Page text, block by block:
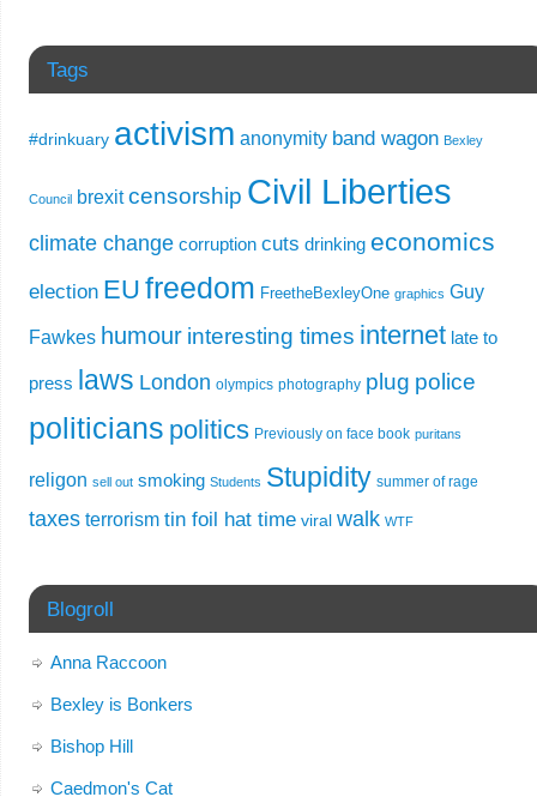
Tags
#drinkuary activism anonymity band wagon Bexley
Council brexit censorship Civil Liberties
climate change corruption cuts drinking economics
election EU freedom FreetheBexleyOne graphics Guy
Fawkes humour interesting times internet late to
press laws London olympics photography plug police
politicians politics Previously on face book puritans
religon sell out smoking Students Stupidity summer of rage
taxes terrorism tin foil hat time viral walk WTF
Blogroll
Anna Raccoon
Bexley is Bonkers
Bishop Hill
Caedmon's Cat